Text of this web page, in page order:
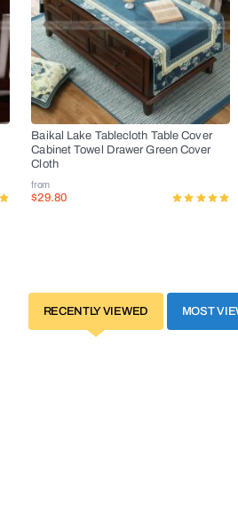
Baikal Lake Tablecloth Table Cover
Cabinet Towel Drawer Green Cover
Cloth
from
$29.80
RECENTLY VIEWED MOST